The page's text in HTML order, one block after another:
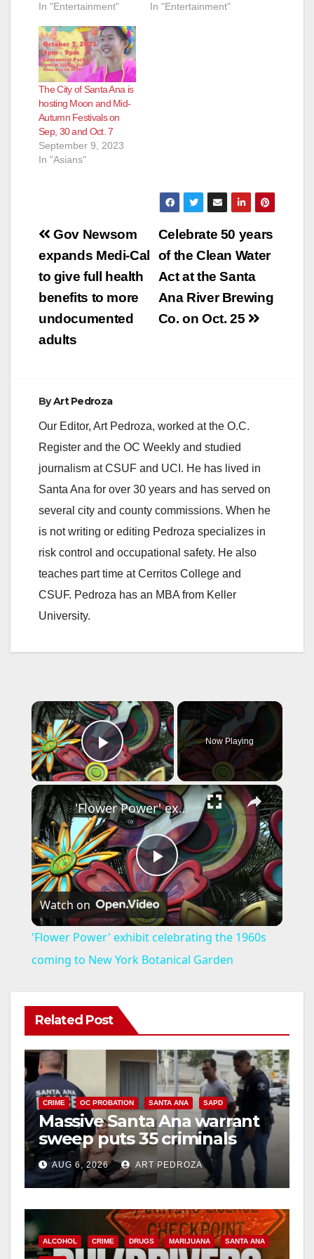
In "Entertainment" In "Entertainment"
The City of Santa Ana is
hosting Moon and Mid-
Autumn Festivals on
Sep, 30 and Oct. 7
September 9, 2023
In "Asians"
Post
navigation
Celebrate 50 years
of the Clean Water
Act at the Santa
Ana River Brewing
Co. on Oct. 25
Gov Newsom
expands Medi-Cal
to give full health
benefits to more
undocumented
adults
ByArt Pedroza
Our Editor, Art Pedroza, worked at the O.C.
Register and the OC Weekly and studied
journalism at CSUF and UCI. He has lived in
Santa Ana for over 30 years and has served on
several city and county commissions. When he
is not writing or editing Pedroza specializes in
risk control and occupational safety. He also
teaches part time at Cerritos College and
CSUF. Pedroza has an MBA from Keller
University.
×
Play Video
Now Playing
×
P
l
a
V
i
d
e
o
'Flower Power' exhibit celebrating the 1960s coming to New York Botanical Garden
Watch on
'Flower Power' exhibit celebrating the 1960s
coming to New York Botanical Garden
Related Post
CRIME OC PROBATION SANTA ANA SAPD
Massive Santa Ana warrant
sweep puts 35 criminals
behind bars amid recidivism
surge
AUG 6, 2026 ART PEDROZA
ALCOHOL CRIME DRUGS MARIJUANA SANTA ANA